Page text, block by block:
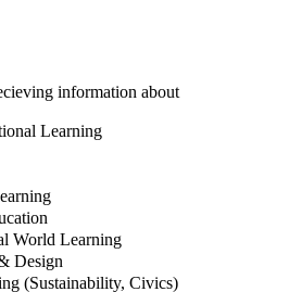
information about
Learning
World Learning
Design
(Sustainability, Civics)